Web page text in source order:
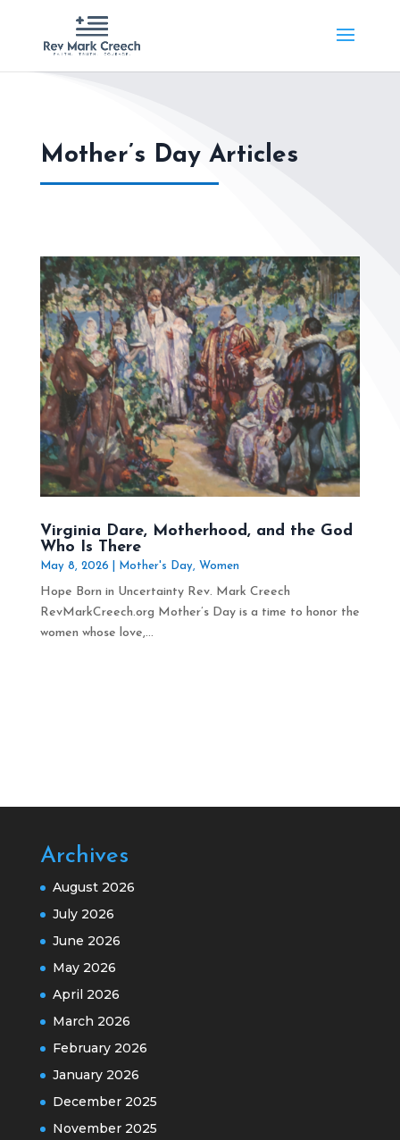
Mother’s Day Articles
Virginia Dare, Motherhood, and the God
Who Is There
May 8, 2026 Mother's Day, Women
Hope Born in Uncertainty Rev. Mark Creech
RevMarkCreech.org Mother’s Day is a time to honor the
women whose love,...
Archives
August 2026
July 2026
June 2026
May 2026
April 2026
March 2026
February 2026
January 2026
December 2025
November 2025